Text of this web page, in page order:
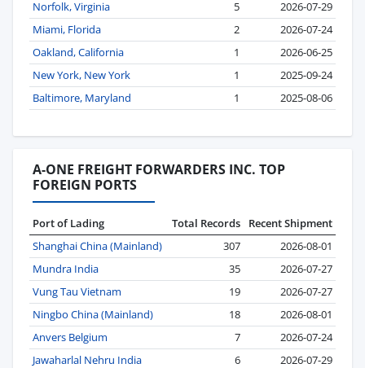
Norfolk, Virginia 5
2026-07-29
Miami, Florida
2
2026-07-24
Oakland, California
1
2026-06-25
New York, New York
1
2025-09-24
Baltimore, Maryland
1 2025-08-06
A-ONE FREIGHT FORWARDERS INC. TOP
FOREIGN PORTS
Port of Lading Total Records
Recent Shipment
Shanghai China (Mainland)
307
2026-08-01
Mundra India
35
2026-07-27
Vung Tau Vietnam
19
2026-07-27
Ningbo China (Mainland)
18
2026-08-01
Anvers Belgium
7
2026-07-24
Jawaharlal Nehru India
6
2026-07-29